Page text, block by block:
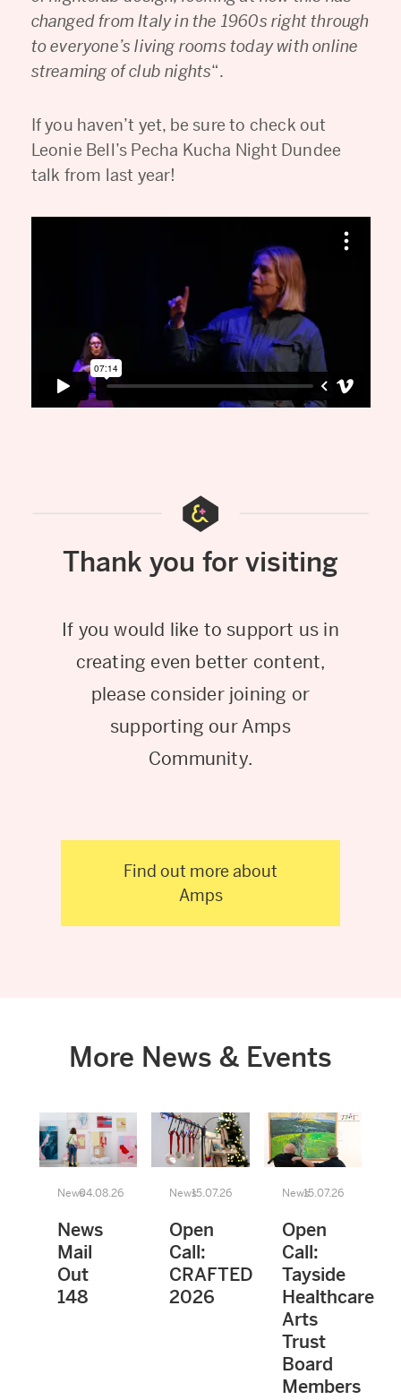
changed from Italy in the 1960s right through
to everyone’s living rooms today with online
streaming of club nights“.
If you haven’t yet, be sure to check out
Leonie Bell’s Pecha Kucha Night Dundee
talk from last year!
Thank you for visiting
If you would like to support us in
creating even better content,
please consider joining or
supporting our Amps
Community.
Find out more about
Amps
More News & Events
News04.08.26
News
Mail
Out
148
News15.07.26
Open
Call:
CRAFTED
2026
News15.07.26
Open
Call:
Tayside
Healthcare
Arts
Trust
Board
Members